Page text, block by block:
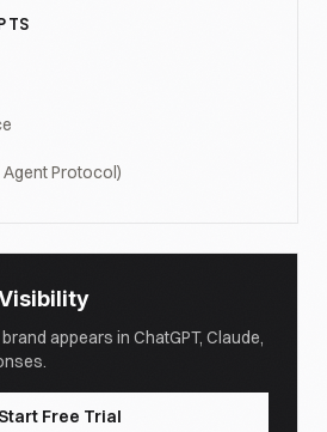
Protocol)
appears in ChatGPT, Claude,
Start Free Trial